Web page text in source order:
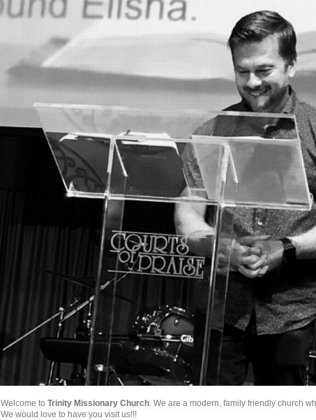
Welcome to Trinity Missionary Church . We are a modern, family friendly church
We would love to have you visit us!!!